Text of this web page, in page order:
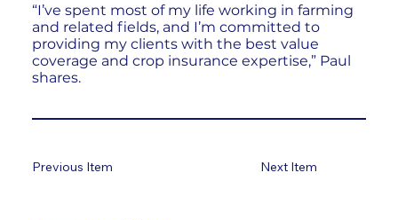
“I’ve spent most of my life working in farming
and related fields, and I’m committed to
providing my clients with the best value
coverage and crop insurance expertise,” Paul
shares.
Next Item
Previous Item